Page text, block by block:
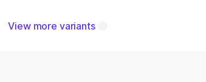
View more variants